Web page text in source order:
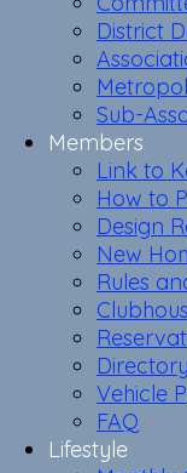
District
Sub-
Members
Link to
How to
Design
New
Rules
Directory
Vehicle
FAQ
Lifestyle